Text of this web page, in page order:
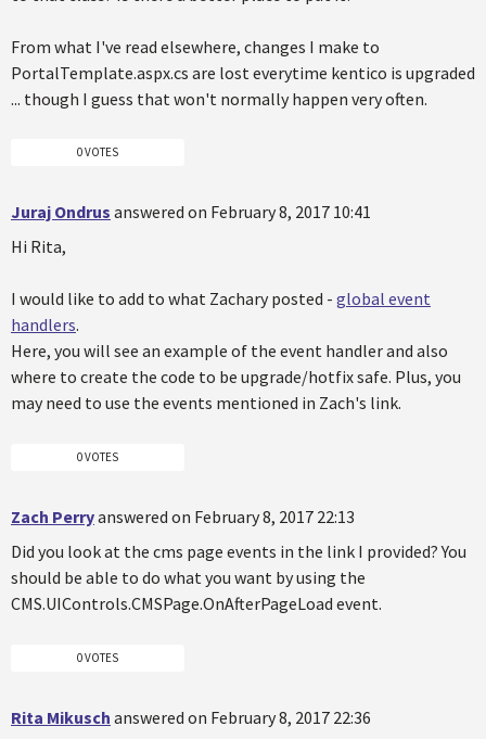
From what I've read elsewhere, changes I make to
PortalTemplate.aspx.cs are lost everytime kentico is upgraded
... though I guess that won't normally happen very often.
0 VOTES
Juraj Ondrus answered on February 8, 2017 10:41
Hi Rita,
I would like to add to what Zachary posted - global event
handlers.
Here, you will see an example of the event handler and also
where to create the code to be upgrade/hotfix safe. Plus, you
may need to use the events mentioned in Zach's link.
0 VOTES
Zach Perryanswered on February 8, 2017 22:13
Did you look at the cms page events in the link I provided? You
should be able to do what you want by using the
CMS.UIControls.CMSPage.OnAfterPageLoad event.
0 VOTES
Rita Mikusch answered on February 8, 2017 22:36